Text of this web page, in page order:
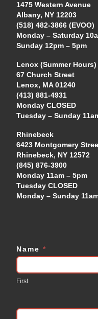
1475 Western Avenue
Albany, NY 12203
(518) 482-3866 (EVOO)
Monday – Saturday
Sunday 12pm – 5pm
Lenox (Summer Hours)
67 Church Street
Lenox, MA 01240
(413) 881-4931
Monday CLOSED
Tuesday – Sunday
Rhinebeck
6423 Montgomery
Rhinebeck, NY 12572
(845) 876-3900
Monday 11am – 5pm
Tuesday CLOSED
Monday – Sunday
Contact
Us
Name *
First